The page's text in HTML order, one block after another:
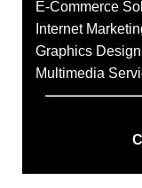
E-Commerce
Internet
Graphics
Multimedia